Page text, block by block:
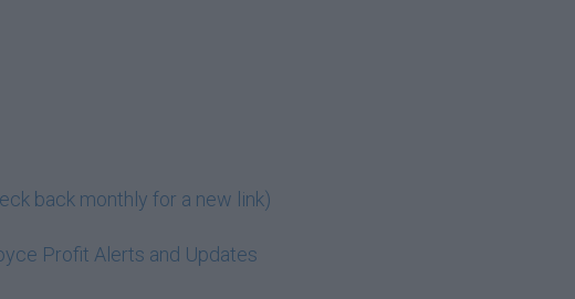
back monthly for a new link)
Profit Alerts and Updates